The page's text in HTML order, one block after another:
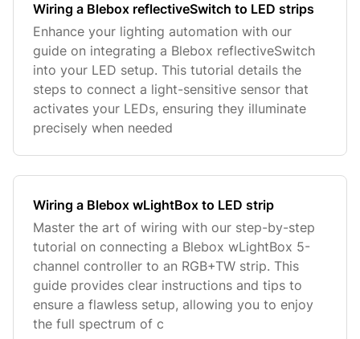
Wiring a Blebox reflectiveSwitch to LED strips
Enhance your lighting automation with our
guide on integrating a Blebox reflectiveSwitch
into your LED setup. This tutorial details the
steps to connect a light-sensitive sensor that
activates your LEDs, ensuring they illuminate
precisely when needed
Wiring a Blebox wLightBox to LED strip
Master the art of wiring with our step-by-step
tutorial on connecting a Blebox wLightBox 5-
channel controller to an RGB+TW strip. This
guide provides clear instructions and tips to
ensure a flawless setup, allowing you to enjoy
the full spectrum of c